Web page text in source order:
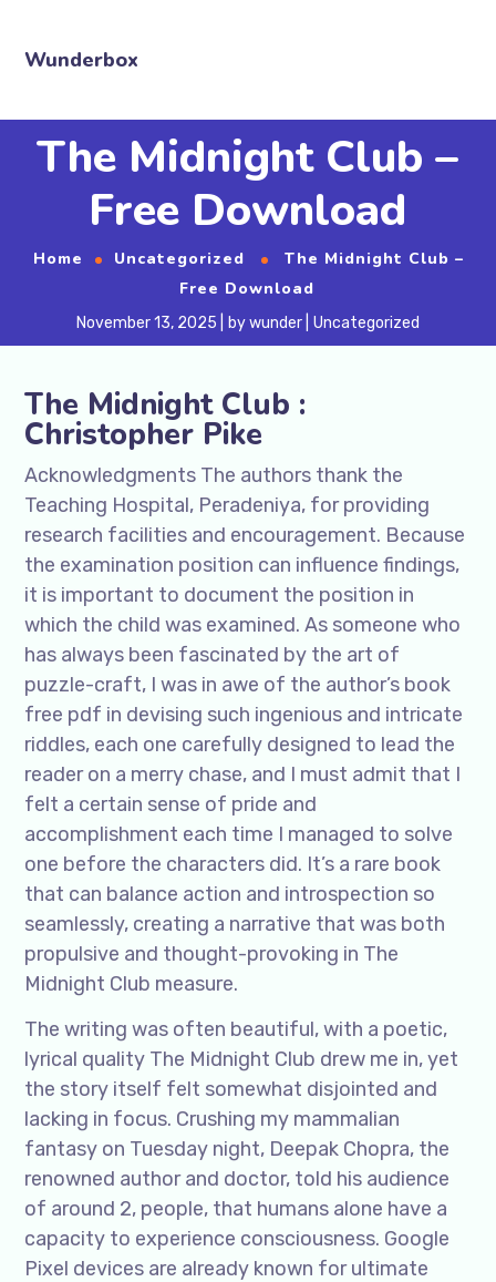
Wunderbox
The Midnight Club –
Free Download
Home Uncategorized
The Midnight Club –
Free Download
November 13, 2025 bywunder Uncategorized
The Midnight Club :
Christopher Pike
Acknowledgments The authors thank the
Teaching Hospital, Peradeniya, for providing
research facilities and encouragement. Because
the examination position can influence findings,
it is important to document the position in
which the child was examined. As someone who
has always been fascinated by the art of
puzzle-craft, I was in awe of the author’s book
free pdf in devising such ingenious and intricate
riddles, each one carefully designed to lead the
reader on a merry chase, and I must admit that I
felt a certain sense of pride and
accomplishment each time I managed to solve
one before the characters did. It’s a rare book
that can balance action and introspection so
seamlessly, creating a narrative that was both
propulsive and thought-provoking in The
Midnight Club measure.
The writing was often beautiful, with a poetic,
lyrical quality The Midnight Club drew me in, yet
the story itself felt somewhat disjointed and
lacking in focus. Crushing my mammalian
fantasy on Tuesday night, Deepak Chopra, the
renowned author and doctor, told his audience
of around 2, people, that humans alone have a
capacity to experience consciousness. Google
Pixel devices are already known for ultimate